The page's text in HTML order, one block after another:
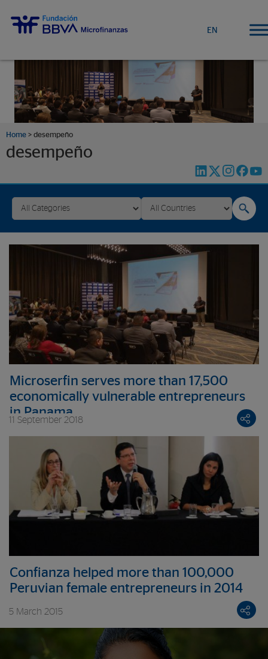
EN
Home > desempeño
desempeño
Microserfin serves more than 17,500
economically vulnerable entrepreneurs
in Panama
11 September 2018
Confianza helped more than 100,000
Peruvian female entrepreneurs in 2014
5 March 2015